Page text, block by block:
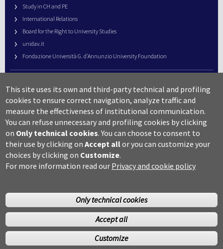
Study in CH and PE
International Relations
Board for the Right to University Studies
unidav.it
Fondazione Università G. d’Annunzio University Foundation
URP – Public Relations Office
Campus useful numbers
Map
Legal notes and copyright-privacy
Accessibility
Cookie settings
©Copyright 2014 Università degli studi G.D’Annunzio Chieti
Pescara
This site uses its own and third-party technical and profiling
cookies to ensure correct navigation, analyze traffic and
measure the effectiveness of institutional communication.
You can refuse unnecessary and profiling cookies by clicking
on Only technical cookies. You can choose to consent to
their use by clicking onAccept allor you can customize your
choices by clicking on Customize.
For more information read our Privacy and cookie policy
Only technical cookies
Accept all
Customize